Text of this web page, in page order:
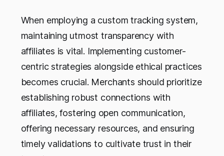
When employing a custom tracking system,
maintaining utmost transparency with
affiliates is vital. Implementing customer-
centric strategies alongside ethical practices
becomes crucial. Merchants should prioritize
establishing robust connections with
affiliates, fostering open communication,
offering necessary resources, and ensuring
timely validations to cultivate trust in their